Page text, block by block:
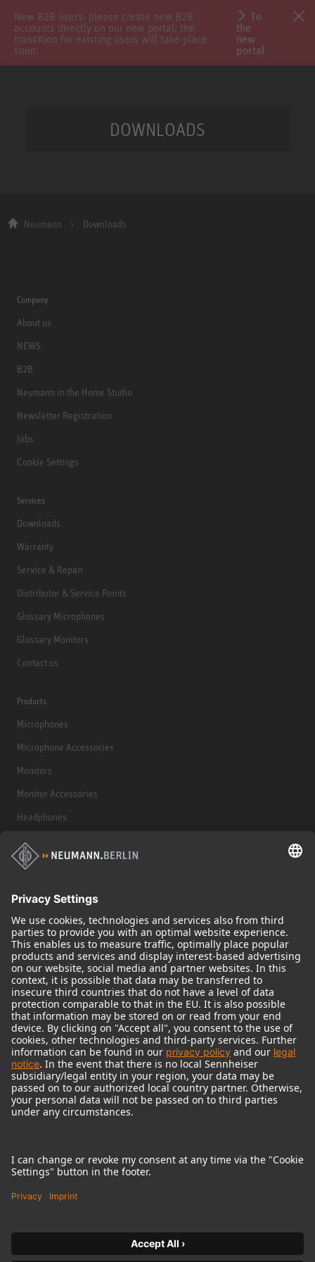
New B2B users: please create new B2B
accounts directly on our new portal; the
transition for existing users will take place
soon.
To
the
new
portal
DOWNLOADS
Neumann Downloads
Company
About us
NEWS
B2B
Neumann in the Home Studio
Newsletter Registration
Jobs
Cookie Settings
Services
Downloads
Warranty
Service & Repair
Distributor & Service Points
Glossary Microphones
Glossary Monitors
Contact us
Products
Microphones
Microphone Accessories
Monitors
Monitor Accessories
Headphones
Historical Products
Audio Interface
© 2018 - 2026Georg Neumann GmbH
Imprint
Terms of use
Terms & Conditions
Right of cancelation
Product-related Protection of our Environment